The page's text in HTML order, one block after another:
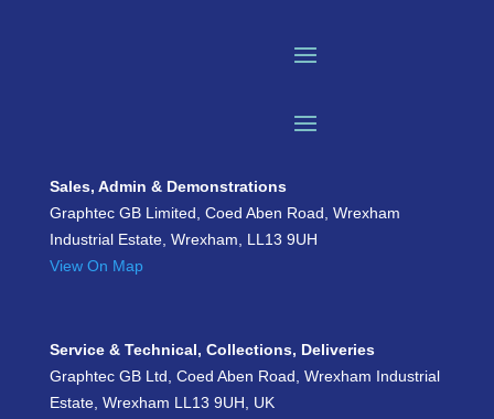
Sales, Admin & Demonstrations
Graphtec GB Limited, Coed Aben Road, Wrexham
Industrial Estate, Wrexham, LL13 9UH
View On Map
Service & Technical, Collections, Deliveries
Graphtec GB Ltd, Coed Aben Road, Wrexham Industrial
Estate, Wrexham LL13 9UH, UK